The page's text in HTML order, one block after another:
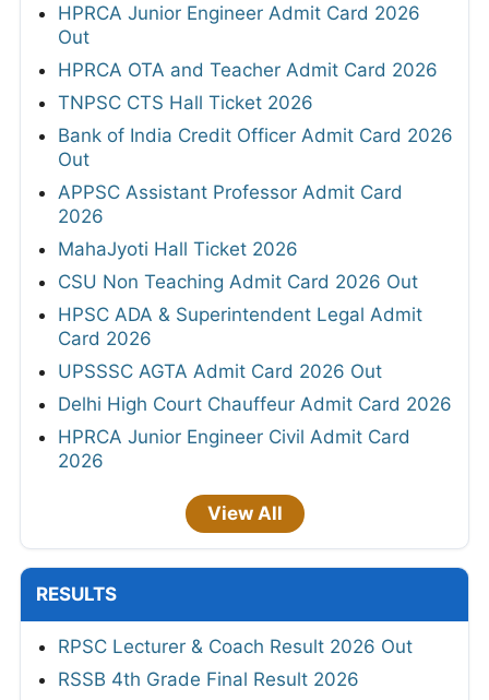
HPRCA Junior Engineer Admit Card 2026
Out
HPRCA OTA and Teacher Admit Card 2026
TNPSC CTS Hall Ticket 2026
Bank of India Credit Officer Admit Card 2026
Out
APPSC Assistant Professor Admit Card
2026
MahaJyoti Hall Ticket 2026
CSU Non Teaching Admit Card 2026 Out
HPSC ADA & Superintendent Legal Admit
Card 2026
UPSSSC AGTA Admit Card 2026 Out
Delhi High Court Chauffeur Admit Card 2026
HPRCA Junior Engineer Civil Admit Card
2026
View All
RESULTS
RPSC Lecturer & Coach Result 2026 Out
RSSB 4th Grade Final Result 2026